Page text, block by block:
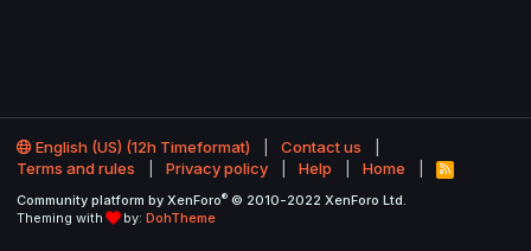
English (US) (12h Timeformat)
Contact us
Terms and rules
Privacy policy Help Home
R
S
Community platform by XenForo® © 2010-2022 XenForo Ltd.
Theming with
by: DohTheme